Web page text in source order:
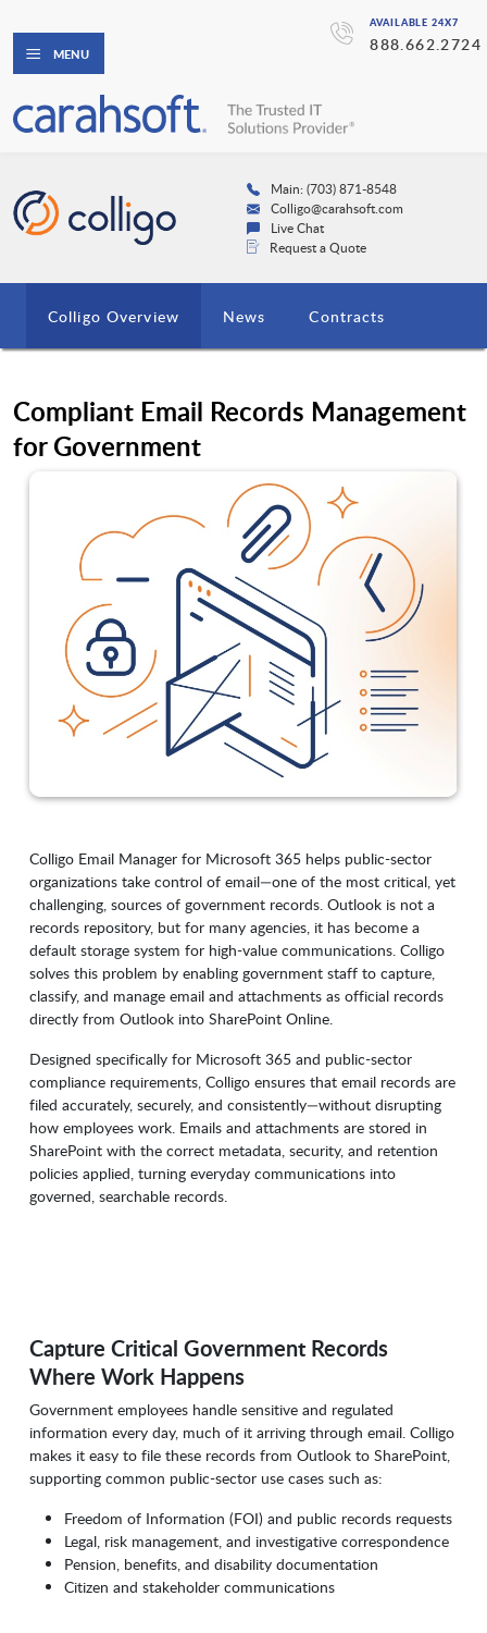
AVAILABLE 24X7
888.662.2724
MENU
Main: (703) 871-8548
Colligo@carahsoft.com
Live Chat
Request a Quote
Colligo Overview News Contracts
Compliant Email Records Management
for Government
Colligo Email Manager for Microsoft 365 helps public-sector
organizations take control of email—one of the most critical, yet
challenging, sources of government records. Outlook is not a
records repository, but for many agencies, it has become a
default storage system for high-value communications. Colligo
solves this problem by enabling government staff to capture,
classify, and manage email and attachments as official records
directly from Outlook into SharePoint Online.
Designed specifically for Microsoft 365 and public-sector
compliance requirements, Colligo ensures that email records are
filed accurately, securely, and consistently—without disrupting
how employees work. Emails and attachments are stored in
SharePoint with the correct metadata, security, and retention
policies applied, turning everyday communications into
governed, searchable records.
Capture Critical Government Records
Where Work Happens
Government employees handle sensitive and regulated
information every day, much of it arriving through email. Colligo
makes it easy to file these records from Outlook to SharePoint,
supporting common public-sector use cases such as:
Freedom of Information (FOI) and public records requests
Legal, risk management, and investigative correspondence
Pension, benefits, and disability documentation
Citizen and stakeholder communications